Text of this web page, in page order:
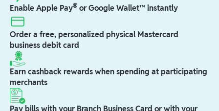
Enable Apple Pay® or Google Wallet™ instantly
Order a free, personalized physical Mastercard
business debit card
Earn cashback rewards when spending at participating
merchants
Pay bills with your Branch Business Card or with your